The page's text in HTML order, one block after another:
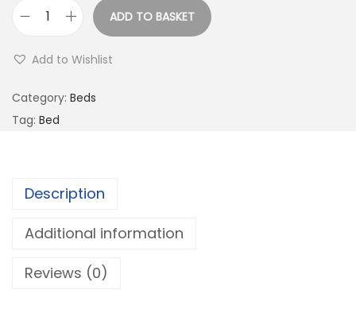
ADD TO BASKET
Add to Wishlist
Category: Beds
Tag: Bed
Description
Additional information
Reviews (0)